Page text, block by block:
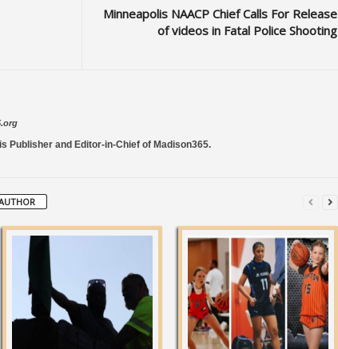
Minneapolis NAACP Chief Calls For Release
of videos in Fatal Police Shooting
Publisher and Editor-in-Chief of Madison365.